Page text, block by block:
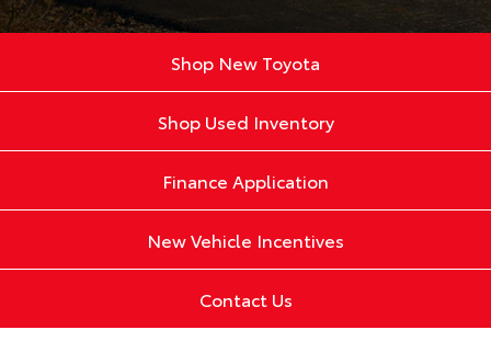
Shop New Toyota
Shop Used Inventory
Finance Application
New Vehicle Incentives
Contact Us